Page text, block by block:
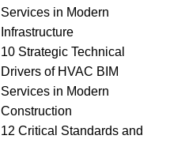
Services in Modern
Infrastructure
10 Strategic Technical
Drivers of HVAC BIM
Services in Modern
Construction
12 Critical Standards and